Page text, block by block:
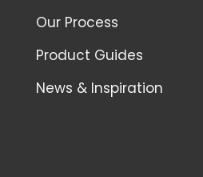
Our Process
Product Guides
News & Inspiration